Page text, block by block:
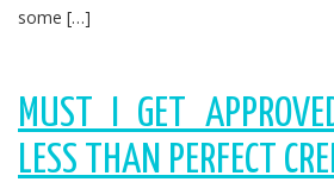
some […]
MUST I GET
LESS THAN PERFECT